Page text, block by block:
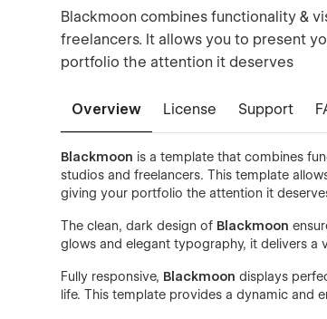
Blackmoon combines functionality &
freelancers. It allows you to present
portfolio the attention it deserves
Overview License Support
Blackmoon is a template that combines
studios and freelancers. This template
giving your portfolio the attention it
The clean, dark design of Blackmoon
glows and elegant typography, it delivers a
Fully responsive, Blackmoon displays
life. This template provides a dynamic and